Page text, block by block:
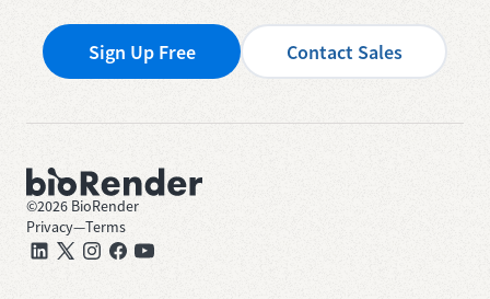
Sign Up Free Contact Sales
©2026 BioRender
Privacy—Terms